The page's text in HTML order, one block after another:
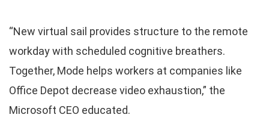
“New virtual sail provides structure to the remote
workday with scheduled cognitive breathers.
Together, Mode helps workers at companies like
Office Depot decrease video exhaustion,” the
Microsoft CEO educated.